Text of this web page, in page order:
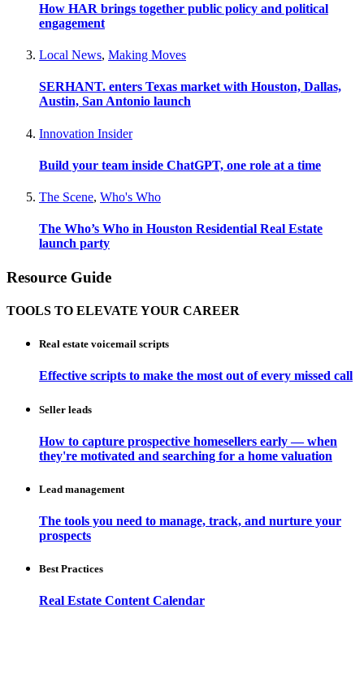
How HAR brings together public policy and political
engagement
Local News, Making Moves
SERHANT. enters Texas market with Houston, Dallas,
Austin, San Antonio launch
Innovation Insider
Build your team inside ChatGPT, one role at a time
The Scene, Who's Who
The Who’s Who in Houston Residential Real Estate
launch party
Resource Guide
TOOLS TO ELEVATE YOUR CAREER
Real estate voicemail scripts
Effective scripts to make the most out of every missed call
Seller leads
How to capture prospective homesellers early — when
they're motivated and searching for a home valuation
Lead management
The tools you need to manage, track, and nurture your
prospects
Best Practices
Real Estate Content Calendar